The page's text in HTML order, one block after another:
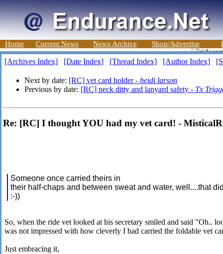
Home Current News News Archive Shop/Advertise
[Archives Index] [Date Index] [Thread Index] [Author Index]
Next by date: [RC] vet card holder - heidi larson
Previous by date: [RC] neck ditty and lanyard safety - Tx
Re: [RC] I thought YOU had my vet card! -
Someone once carried theirs in
their half-chaps and between sweat and water, well....that
:-))
So, when the ride vet looked at his secretary smiled and said "Oh..
was not impressed with how cleverly I had carried the foldable vet
Just embracing it,